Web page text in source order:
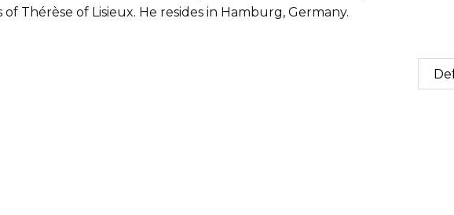
Thérèse of Lisieux. He resides in Hamburg, Germany.